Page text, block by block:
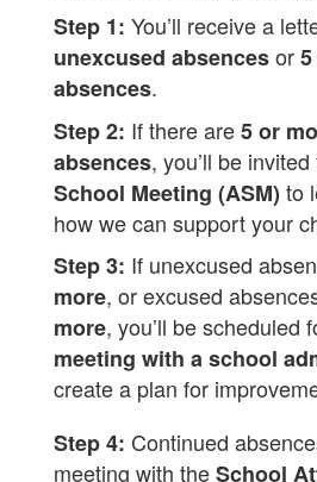
Step 1: You’ll receive a
unexcused absencesor
absences.
Step 2: If there are5 or
absences, you’ll be
School Meeting (ASM) to
how we can support your
Step 3: If unexcused
more, or excused
more, you’ll be scheduled
meeting with a school
create a plan for
Step 4: Continued
meeting with theSchool